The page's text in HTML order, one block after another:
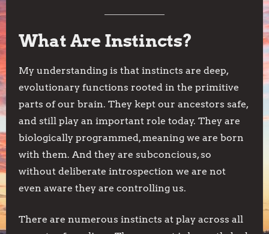
What Are Instincts?
My understanding is that instincts are deep,
evolutionary functions rooted in the primitive
parts of our brain. They kept our ancestors safe,
and still play an important role today. They are
biologically programmed, meaning we are born
with them. And they are subconcious, so
without deliberate introspection we are not
even aware they are controlling us.
There are numerous instincts at play across all